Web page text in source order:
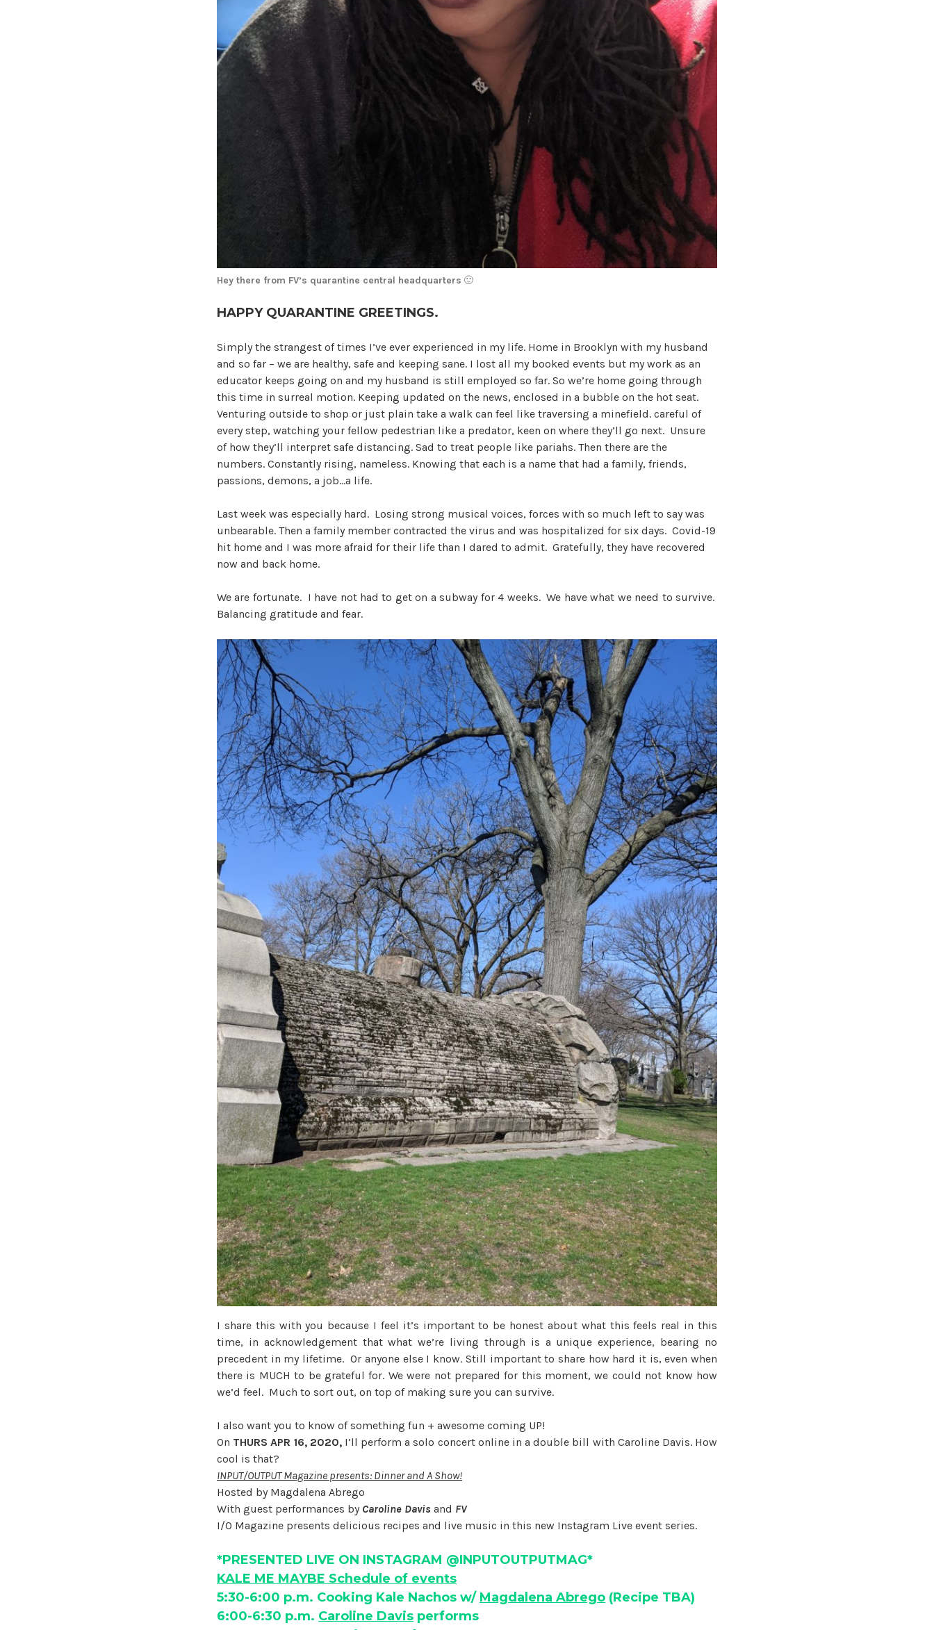
Hey there from FV’s quarantine central headquarters 🙂
HAPPY QUARANTINE GREETINGS.
Simply the strangest of times I’ve ever experienced in my life. Home in Brooklyn with my husband
and so far – we are healthy, safe and keeping sane. I lost all my booked events but my work as an
educator keeps going on and my husband is still employed so far. So we’re home going through
this time in surreal motion. Keeping updated on the news, enclosed in a bubble on the hot seat.
Venturing outside to shop or just plain take a walk can feel like traversing a minefield. careful of
every step, watching your fellow pedestrian like a predator, keen on where they’ll go next. Unsure
of how they’ll interpret safe distancing. Sad to treat people like pariahs. Then there are the
numbers. Constantly rising, nameless. Knowing that each is a name that had a family, friends,
passions, demons, a job…a life.
Last week was especially hard. Losing strong musical voices, forces with so much left to say was
unbearable. Then a family member contracted the virus and was hospitalized for six days. Covid-19
hit home and I was more afraid for their life than I dared to admit. Gratefully, they have recovered
now and back home.
We are fortunate. I have not had to get on a subway for 4 weeks. We have what we need to survive.
Balancing gratitude and fear.
I share this with you because I feel it’s important to be honest about what this feels real in this
time, in acknowledgement that what we’re living through is a unique experience, bearing no
precedent in my lifetime. Or anyone else I know. Still important to share how hard it is, even when
there is MUCH to be grateful for. We were not prepared for this moment, we could not know how
we’d feel. Much to sort out, on top of making sure you can survive.
I also want you to know of something fun + awesome coming UP!
On THURS APR 16, 2020,I’ll perform a solo concert online in a double bill with Caroline Davis. How
cool is that?
INPUT/OUTPUT Magazine presents: Dinner and A Show!
Hosted by Magdalena Abrego
With guest performances by Caroline Davis and FV
I/O Magazine presents delicious recipes and live music in this new Instagram Live event series.
*PRESENTED LIVE ON INSTAGRAM @INPUTOUTPUTMAG*
KALE ME MAYBE Schedule of events
5:30-6:00 p.m. Cooking Kale Nachos w/ Magdalena Abrego (Recipe TBA)
6:00-6:30 p.m. Caroline Davis performs